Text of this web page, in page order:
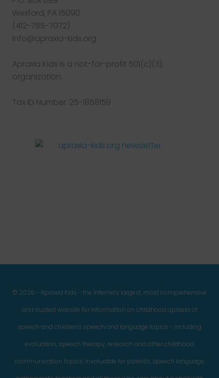
Wexford, PA 15090
(412-785-7072)
info@apraxia-kids.org
Apraxia Kids is a not-for-profit 501(c)(3)
organization.
Tax ID Number: 25-1858159
© 2026 - Apraxia Kids - the Internet's largest, most comprehensive
and trusted website for information on childhood apraxia of
speech and children's speech and language topics - including
evaluation, speech therapy, research and other childhood
communication topics. Invaluable for parents, speech language